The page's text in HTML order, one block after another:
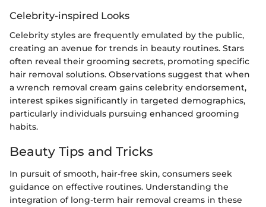
Celebrity-inspired Looks
Celebrity styles are frequently emulated by the public,
creating an avenue for trends in beauty routines. Stars
often reveal their grooming secrets, promoting specific
hair removal solutions. Observations suggest that when
a wrench removal cream gains celebrity endorsement,
interest spikes significantly in targeted demographics,
particularly individuals pursuing enhanced grooming
habits.
Beauty Tips and Tricks
In pursuit of smooth, hair-free skin, consumers seek
guidance on effective routines. Understanding the
integration of long-term hair removal creams in these